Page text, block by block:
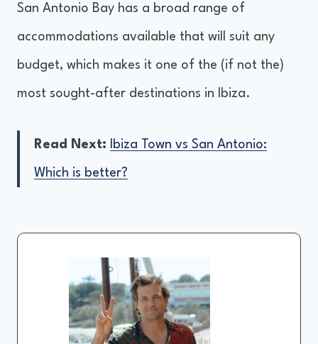
San Antonio Bay has a broad range of
accommodations available that will suit any
budget, which makes it one of the (if not the)
most sought-after destinations in Ibiza.
Read Next: Ibiza Town vs San Antonio:
Which is better?